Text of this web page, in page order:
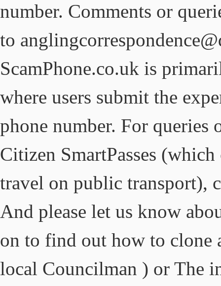
number. Comments or
to
ScamPhone.co.uk is
where users submit the
phone number. For
Citizen SmartPasses
travel on public transport),
And please let us know
on to find out how to
local Councilman ) or The